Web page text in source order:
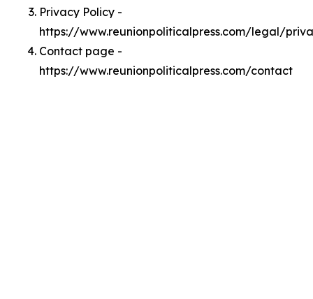
Privacy Policy -
https://www.reunionpoliticalpress.com/legal/
Contact page -
https://www.reunionpoliticalpress.com/contact